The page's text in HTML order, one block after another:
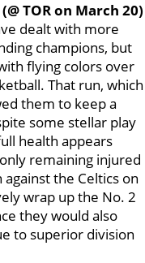
TOR on March 20)
dealt with more
champions, but
flying colors over
That run, which
them to keep a
some stellar play
health appears
remaining injured
the Celtics on
wrap up the No. 2
they would also
to superior division